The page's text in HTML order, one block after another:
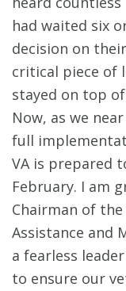
had waited six
decision on
critical piece of
stayed on top
Now, as we
full
VA is prepared
February. I am
Chairman of
Assistance and
a fearless
to ensure our